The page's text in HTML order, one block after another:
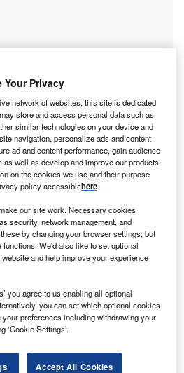
intelligence
with a single platform that
and human expertise.
Occupations jobs
of the European banking and
new job postings in Q2 2024,
Your Privacy
network of websites, this site is dedicated
store and access personal data such as
similar technologies on your device and
navigation, personalize ads and content
ad and content performance, gain audience
well as develop and improve our products
on the cookies we use and their purpose
policy accessiblehere.
our site work. Necessary cookies
security, network management, and
by changing your browser settings, but
We'd also like to set optional
and help improve your experience
you agree to us enabling all optional
you can set which optional cookies
preferences including withdrawing your
‘Cookie Settings’.
Accept All Cookies